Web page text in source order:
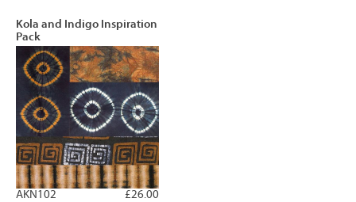
Kola and Indigo Inspiration
Pack
£26.00
AKN102